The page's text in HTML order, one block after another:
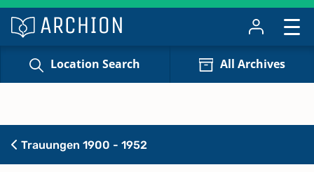
Location Search All Archives
Trauungen 1900 - 1952